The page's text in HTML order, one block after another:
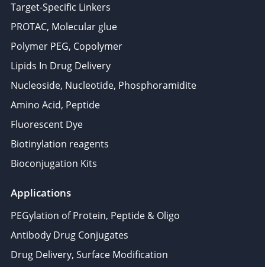
Target-Specific Linkers
PROTAC, Molecular glue
Polymer PEG, Copolymer
Lipids In Drug Delivery
Nucleoside, Nucleotide, Phosphoramidite
Amino Acid, Peptide
Fluorescent Dye
Biotinylation reagents
Bioconjugation Kits
Applications
PEGylation of Protein, Peptide & Oligo
Antibody Drug Conjugates
Drug Delivery, Surface Modification